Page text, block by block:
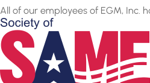
All of our employees of EGM,